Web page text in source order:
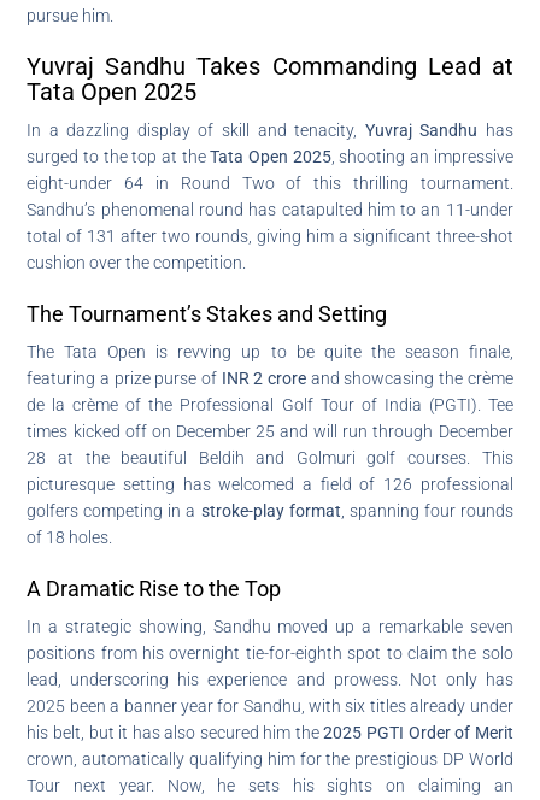
pursue him.
Yuvraj Sandhu Takes Commanding Lead at
Tata Open 2025
In a dazzling display of skill and tenacity, Yuvraj Sandhu has
surged to the top at theTata Open 2025, shooting an impressive
eight-under 64 in Round Two of this thrilling tournament.
Sandhu’s phenomenal round has catapulted him to an 11-under
total of 131 after two rounds, giving him a significant three-shot
cushion over the competition.
The Tournament’s Stakes and Setting
The Tata Open is revving up to be quite the season finale,
featuring a prize purse of INR 2 croreand showcasing the crème
de la crème of the Professional Golf Tour of India (PGTI). Tee
times kicked off on December 25 and will run through December
28 at the beautiful Beldih and Golmuri golf courses. This
picturesque setting has welcomed a field of 126 professional
golfers competing in a stroke-play format , spanning four rounds
of 18 holes.
A Dramatic Rise to the Top
In a strategic showing, Sandhu moved up a remarkable seven
positions from his overnight tie-for-eighth spot to claim the solo
lead, underscoring his experience and prowess. Not only has
2025 been a banner year for Sandhu, with six titles already under
his belt, but it has also secured him the2025 PGTI Order of Merit
crown, automatically qualifying him for the prestigious DP World
Tour next year. Now, he sets his sights on claiming an